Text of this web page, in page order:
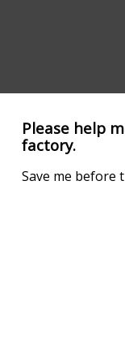
Please help
factory.
Save me before